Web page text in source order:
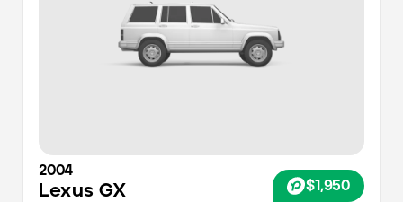
2004
Lexus GX $1,950